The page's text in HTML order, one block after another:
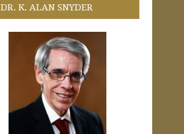
DR. K. ALAN SNYDER